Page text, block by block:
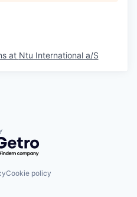
at Ntu International a/S
by Getro.com
Cookie policy